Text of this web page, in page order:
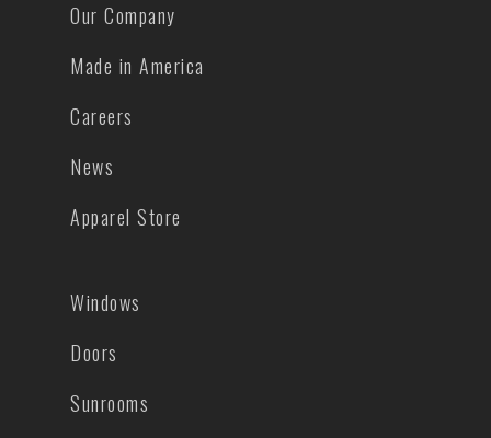
Our Company
Made in America
Careers
News
Apparel Store
Windows
Doors
Sunrooms